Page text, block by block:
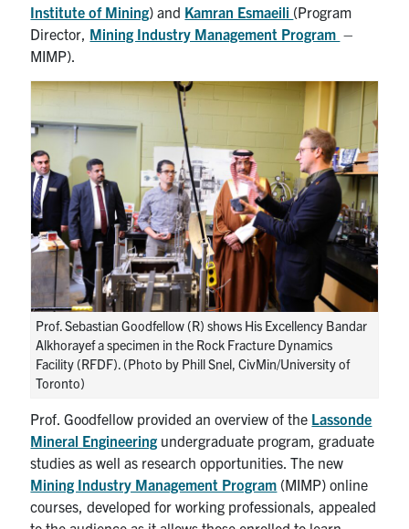
Institute of Mining) and Kamran Esmaeili (Program
Director, Mining Industry Management Program –
MIMP).
Prof. Sebastian Goodfellow (R) shows His Excellency Bandar
Alkhorayef a specimen in the Rock Fracture Dynamics
Facility (RFDF). (Photo by Phill Snel, CivMin/University of
Toronto)
Prof. Goodfellow provided an overview of the Lassonde
Mineral Engineering undergraduate program, graduate
studies as well as research opportunities. The new
Mining Industry Management Program (MIMP) online
courses, developed for working professionals, appealed